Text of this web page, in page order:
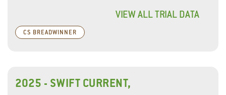
VIEW ALL TRIAL DATA
CS BREADWINNER
2025 - SWIFT CURRENT,